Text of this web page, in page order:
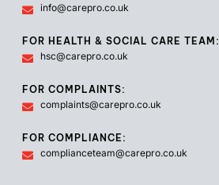
info@carepro.co.uk
FOR HEALTH & SOCIAL CARE TEAM:
hsc@carepro.co.uk
FOR COMPLAINTS:
complaints@carepro.co.uk
FOR COMPLIANCE:
complianceteam@carepro.co.uk